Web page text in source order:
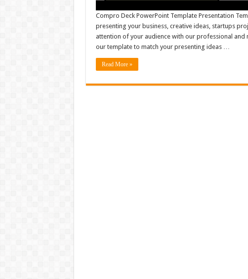
Compro Deck PowerPoint Template Presentation
presenting your business, creative ideas, startups
attention of your audience with our professional
our template to match your presenting ideas …
Read More »